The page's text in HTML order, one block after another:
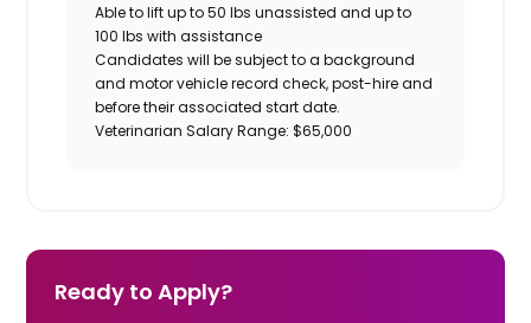
Able to lift up to 50 lbs unassisted and up to
100 lbs with assistance
Candidates will be subject to a background
and motor vehicle record check, post-hire and
before their associated start date.
Veterinarian Salary Range: $65,000
Ready to Apply?